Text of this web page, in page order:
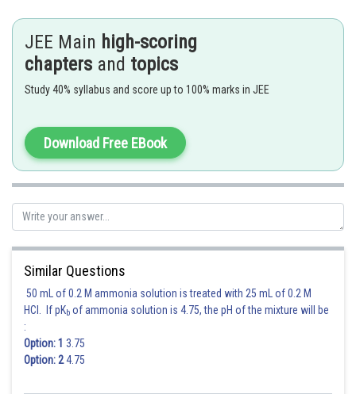
Normal at P and Q are respectively
where and these pass through (h, k).
Eliminating h, we get
JEE Main high-scoring
chapters and topics
Study 40% syllabus and score up to 100% marks in JEE
Download Free EBook
Similar Questions
50 mL of 0.2 M ammonia solution is treated with 25 mL of 0.2 M
HCl. If pKb of ammonia solution is 4.75, the pH of the mixture will be
:
Option: 1 3.75
Option: 24.75